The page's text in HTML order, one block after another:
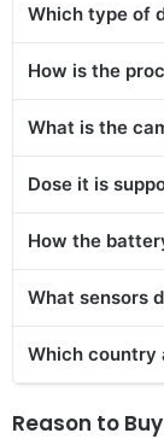
Which type of
How is the
What is the
Dose it is
How the
What sensors
Which country
Reason to Buy